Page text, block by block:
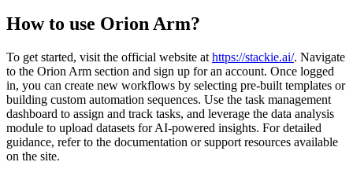
How to use Orion Arm?
To get started, visit the official website at https://stackie.ai/. Navigate
to the Orion Arm section and sign up for an account. Once logged
in, you can create new workflows by selecting pre-built templates or
building custom automation sequences. Use the task management
dashboard to assign and track tasks, and leverage the data analysis
module to upload datasets for AI-powered insights. For detailed
guidance, refer to the documentation or support resources available
on the site.